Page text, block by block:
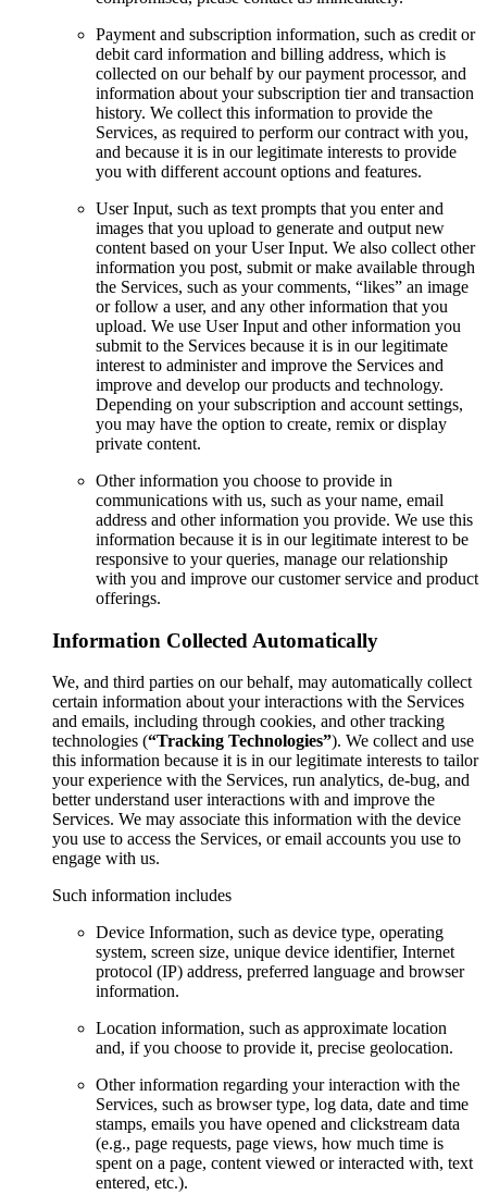
Payment and subscription information, such as credit or
debit card information and billing address, which is
collected on our behalf by our payment processor, and
information about your subscription tier and transaction
history. We collect this information to provide the
Services, as required to perform our contract with you,
and because it is in our legitimate interests to provide
you with different account options and features.
User Input, such as text prompts that you enter and
images that you upload to generate and output new
content based on your User Input. We also collect other
information you post, submit or make available through
the Services, such as your comments, “likes” an image
or follow a user, and any other information that you
upload. We use User Input and other information you
submit to the Services because it is in our legitimate
interest to administer and improve the Services and
improve and develop our products and technology.
Depending on your subscription and account settings,
you may have the option to create, remix or display
private content.
Other information you choose to provide in
communications with us, such as your name, email
address and other information you provide. We use this
information because it is in our legitimate interest to be
responsive to your queries, manage our relationship
with you and improve our customer service and product
offerings.
Information Collected Automatically
We, and third parties on our behalf, may automatically collect
certain information about your interactions with the Services
and emails, including through cookies, and other tracking
technologies (“Tracking Technologies”). We collect and use
this information because it is in our legitimate interests to tailor
your experience with the Services, run analytics, de-bug, and
better understand user interactions with and improve the
Services. We may associate this information with the device
you use to access the Services, or email accounts you use to
engage with us.
Such information includes
Device Information, such as device type, operating
system, screen size, unique device identifier, Internet
protocol (IP) address, preferred language and browser
information.
Location information, such as approximate location
and, if you choose to provide it, precise geolocation.
Other information regarding your interaction with the
Services, such as browser type, log data, date and time
stamps, emails you have opened and clickstream data
(e.g., page requests, page views, how much time is
spent on a page, content viewed or interacted with, text
entered, etc.).